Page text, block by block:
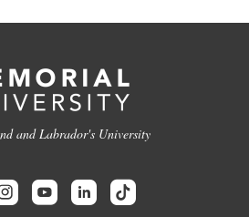
and Labrador's University